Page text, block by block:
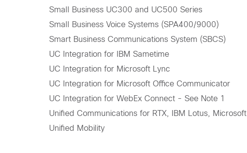
Small Business UC300 and UC500 Series
Small Business Voice Systems (SPA400/9000)
Smart Business Communications System (SBCS)
UC Integration for IBM Sametime
UC Integration for Microsoft Lync
UC Integration for Microsoft Office Communicator
UC Integration for WebEx Connect - See Note 1
Unified Communications for RTX, IBM Lotus, Microsoft
Unified Mobility